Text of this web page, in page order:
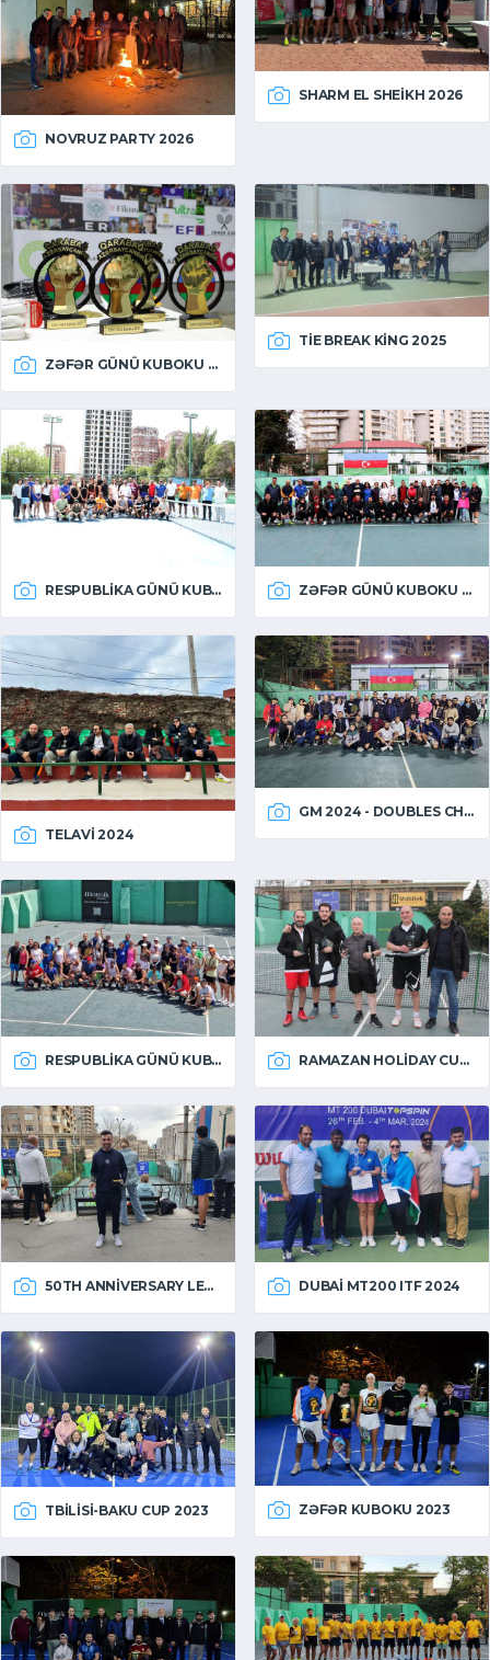
NOVRUZ PARTY 2026
SHARM EL SHEIKH 2026
ZƏFƏR GÜNÜ KUBOKU 2025
TIE BREAK KING 2025
RESPUBLIKA GÜNÜ KUBOKU 2025 ZƏFƏR GÜNÜ KUBOKU 2024
TELAVI 2024
GM 2024 - DOUBLES CHAMPIONSHIP
RESPUBLIKA GÜNÜ KUBOKU 2024 RAMAZAN HOLIDAY CUP 2024
50TH ANNIVERSARY LEAGUE DUBAI MT200 ITF 2024
TBILISI-BAKU CUP 2023 ZƏFƏR KUBOKU 2023